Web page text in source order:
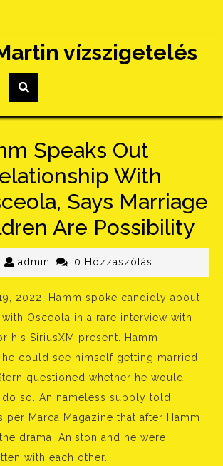
vízszigetelés
Speaks Out
With
Says Marriage
Are Possibility
2023.07.03.
admin admin0 Hozzászólás
2022, Hamm spoke candidly about
Osceola in a rare interview with
his SiriusXM present. Hamm
could see himself getting married
questioned whether he would
so. An nameless supply told
per Marca Magazine that after Hamm
drama, Aniston and he were
with each other.